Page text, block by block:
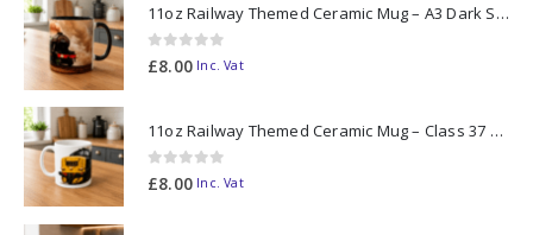
11oz Railway Themed Ceramic Mug – A3 Dark Smoke
0out of 5
£8.00 Inc. Vat
11oz Railway Themed Ceramic Mug – Class 37 Colour Smoke
0out of 5
£8.00 Inc. Vat